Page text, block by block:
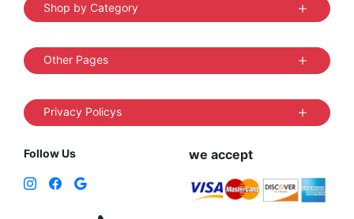
Shop by Category
Other Pages
Privacy Policys
Follow Us we accept